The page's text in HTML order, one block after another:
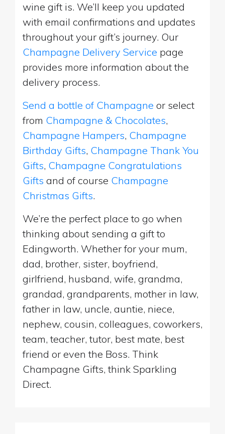
wine gift is. We’ll keep you updated
with email confirmations and updates
throughout your gift’s journey. Our
Champagne Delivery Service page
provides more information about the
delivery process.
Send a bottle of Champagne or select
from Champagne & Chocolates,
Champagne Hampers, Champagne
Birthday Gifts, Champagne Thank You
Gifts, Champagne Congratulations
Gifts and of course Champagne
Christmas Gifts.
We’re the perfect place to go when
thinking about sending a gift to
Edingworth. Whether for your mum,
dad, brother, sister, boyfriend,
girlfriend, husband, wife, grandma,
grandad, grandparents, mother in law,
father in law, uncle, auntie, niece,
nephew, cousin, colleagues, coworkers,
team, teacher, tutor, best mate, best
friend or even the Boss. Think
Champagne Gifts, think Sparkling
Direct.